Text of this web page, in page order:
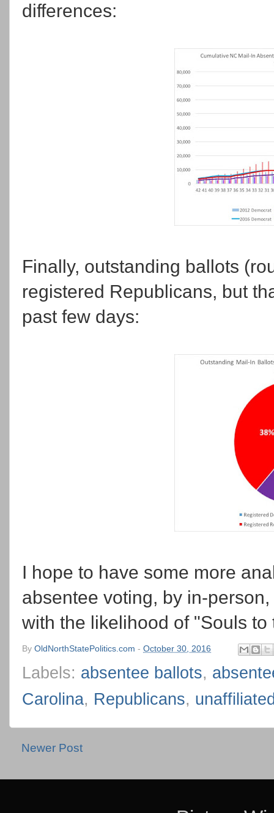
differences:
Finally, outstanding ballots
registered Republicans, but
past few days:
I hope to have some more
absentee voting, by in-
with the likelihood of "Souls
By OldNorthStatePolitics.com - October 30, 2016
Labels: absentee ballots,
Carolina, Republicans,
Newer Post